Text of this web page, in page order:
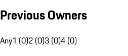
Previous Owners
Any1 (0)2 (0)3 (0)4 (0)